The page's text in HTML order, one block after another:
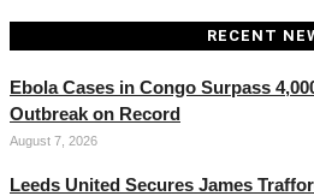
RECENT
Ebola Cases in Congo Surpass
Outbreak on Record
August 7, 2026
Leeds United Secures James